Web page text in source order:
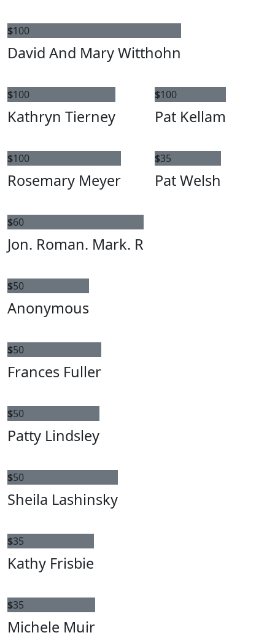
$100
David And Mary Witthohn
$100
Kathryn Tierney
$100
Rosemary Meyer
$100
Pat Kellam
$60
Jon. Roman. Mark. R
$50
Anonymous
$50
Frances Fuller
$50
Patty Lindsley
$50
Sheila Lashinsky
$35
Pat Welsh
$35
Kathy Frisbie
$35
Michele Muir